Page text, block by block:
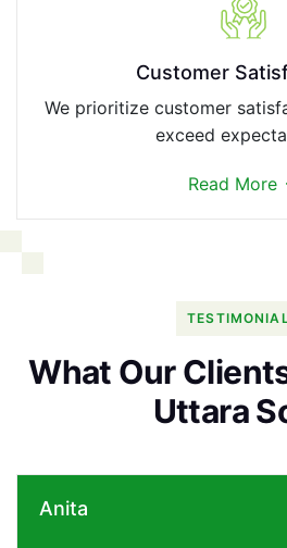
Customer
We prioritize customer
exceed
Read More
What Our Client
UttaraS
Anita